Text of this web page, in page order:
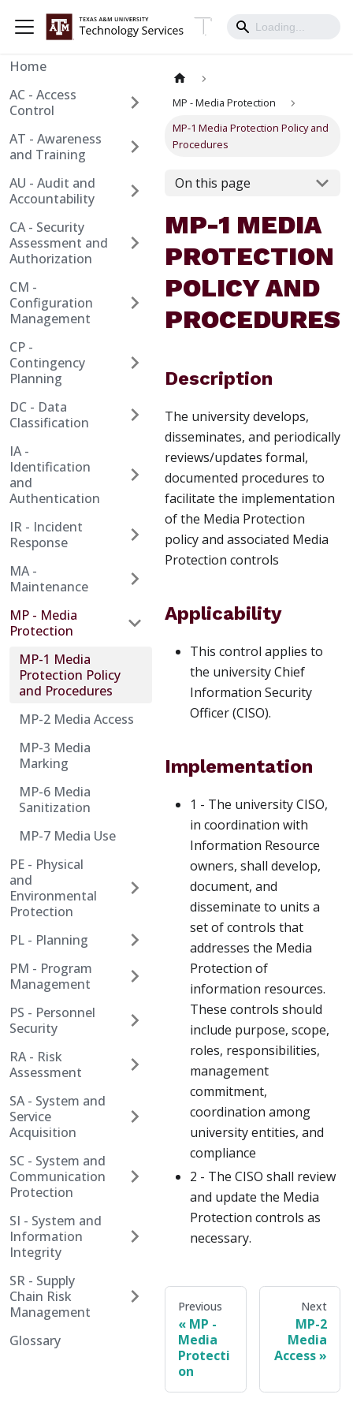
Home
AC - Access
Control
AT - Awareness
and Training
AU - Audit and
Accountability
CA - Security
Assessment and
Authorization
CM -
Configuration
Management
CP -
Contingency
Planning
DC - Data
Classification
IA -
Identification
and
Authentication
IR - Incident
Response
MA -
Maintenance
MP - Media
Protection
MP-1 Media
Protection Policy
and Procedures
MP-2 Media Access
MP-3 Media
Marking
MP-6 Media
Sanitization
MP-7 Media Use
PE - Physical
and
Environmental
Protection
PL - Planning
PM - Program
Management
PS - Personnel
Security
RA - Risk
Assessment
SA - System and
Service
Acquisition
SC - System and
Communication
Protection
SI - System and
Information
Integrity
SR - Supply
Chain Risk
Management
Glossary
MP - Media Protection
MP-1 Media Protection Policy and
Procedures
On this page
MP-1 MEDIA
PROTECTION
POLICY AND
PROCEDURES
Description
The university develops,
disseminates, and periodically
reviews/updates formal,
documented procedures to
facilitate the implementation
of the Media Protection
policy and associated Media
Protection controls
Applicability
This control applies to
the university Chief
Information Security
Officer (CISO).
Implementation
1 - The university CISO,
in coordination with
Information Resource
owners, shall develop,
document, and
disseminate to units a
set of controls that
addresses the Media
Protection of
information resources.
These controls should
include purpose, scope,
roles, responsibilities,
management
commitment,
coordination among
university entities, and
compliance
2 - The CISO shall review
and update the Media
Protection controls as
necessary.
Previous
MP -
Media
Protecti
on
Next
MP-2
Media
Access